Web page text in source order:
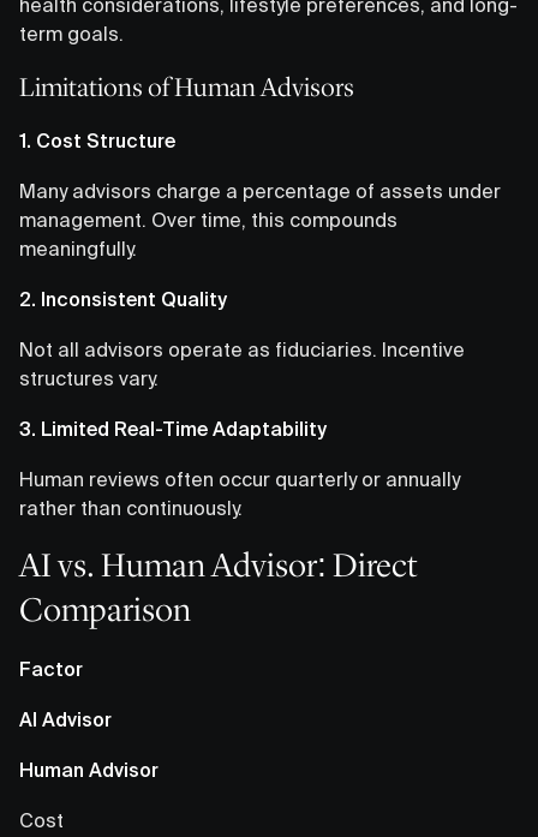
health considerations, lifestyle preferences, and long-
term goals.
Limitations of Human Advisors
1. Cost Structure
Many advisors charge a percentage of assets under
management. Over time, this compounds
meaningfully.
2. Inconsistent Quality
Not all advisors operate as fiduciaries. Incentive
structures vary.
3. Limited Real-Time Adaptability
Human reviews often occur quarterly or annually
rather than continuously.
AI vs. Human Advisor: Direct
Comparison
Factor
AI Advisor
Human Advisor
Cost